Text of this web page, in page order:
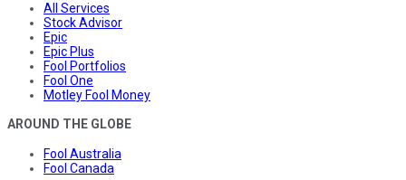
All Services
Stock Advisor
Epic
Epic Plus
Fool Portfolios
Fool One
Motley Fool Money
AROUND THE GLOBE
Fool Australia
Fool Canada